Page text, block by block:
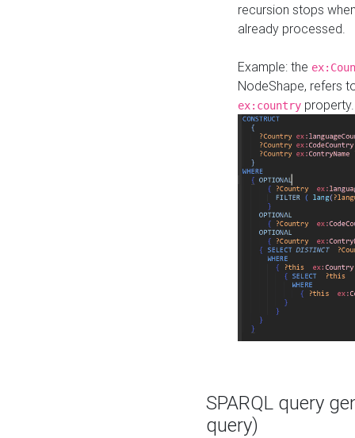
recursion stops
already processed.
Example: the
NodeShape, refers
ex:country
SPARQL query
query)